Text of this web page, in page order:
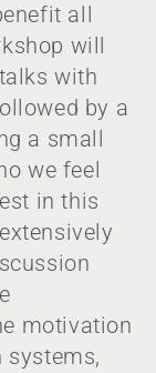
all
will
with
by a
a small
we feel
in this
motivation
systems,